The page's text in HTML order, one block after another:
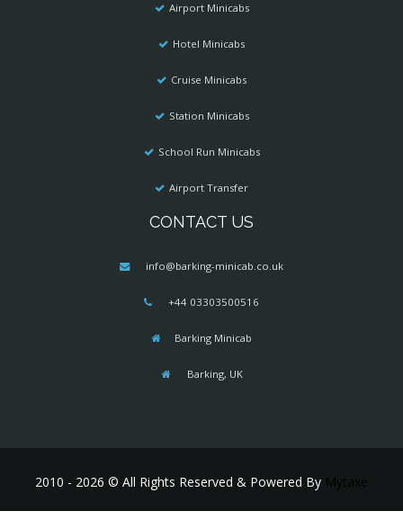
Airport Minicabs
Hotel Minicabs
Cruise Minicabs
Station Minicabs
School Run Minicabs
Airport Transfer
CONTACT US
info@barking-minicab.co.uk
+44 03303500516
Barking Minicab
Barking, UK
2010 - 2026 © All Rights Reserved & Powered By